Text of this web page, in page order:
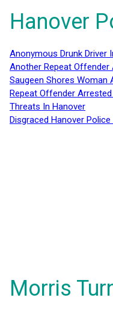
Hanover
Anonymous Drunk Driver
Another Repeat Offender
Saugeen Shores Woman
Repeat Offender
Threats In Hanover
Disgraced Hanover
Morris